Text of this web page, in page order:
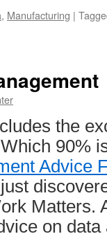
, Manufacturing |
the
90%
Advice
Matters.
on data